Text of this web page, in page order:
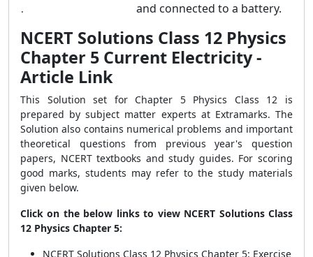
.
and connected to a battery.
NCERT Solutions Class 12 Physics
Chapter 5 Current Electricity -
Article Link
This Solution set for Chapter 5 Physics Class 12 is
prepared by subject matter experts at Extramarks. The
Solution also contains numerical problems and important
theoretical questions from previous year's question
papers, NCERT textbooks and study guides. For scoring
good marks, students may refer to the study materials
given below.
Click on the below links to view NCERT Solutions Class
12 Physics Chapter 5:
NCERT Solutions Class 12 Physics Chapter 5: Exercise